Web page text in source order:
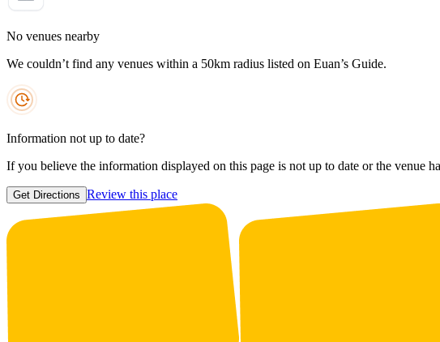
No venues nearby
We couldn’t find any venues within a 50km radius listed on Euan’s Guide.
Information not up to date?
If you believe the information displayed on this page is not up to date or the venue
Get Directions Review this place